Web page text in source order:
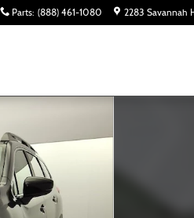
Parts: (888) 461-1080 2283 Savannah